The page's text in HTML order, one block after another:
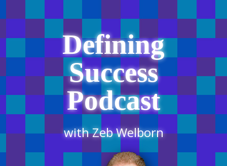
Defining
Success
Podcast
with Zeb Welborn